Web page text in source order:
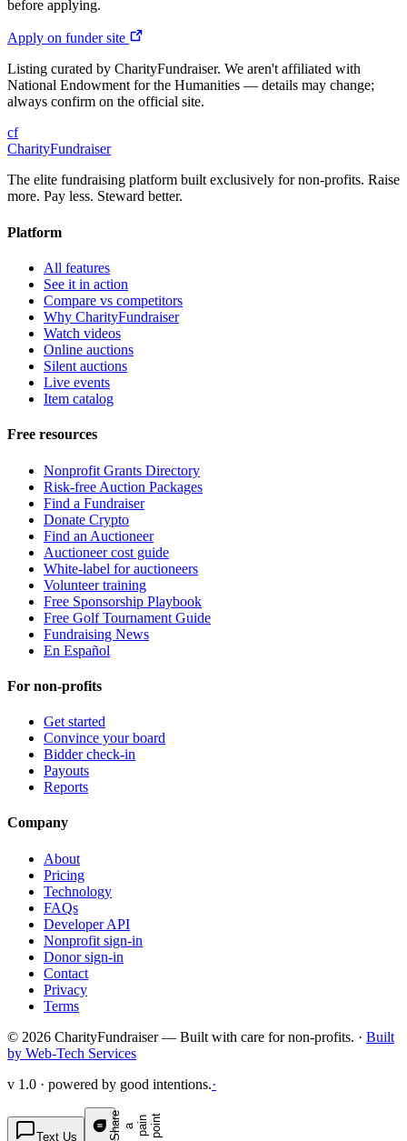
before applying.
Apply on funder site
Listing curated by CharityFundraiser. We aren't affiliated with
National Endowment for the Humanities — details may change;
always confirm on the official site.
cf
CharityFundraiser
The elite fundraising platform built exclusively for non-profits. Raise
more. Pay less. Steward better.
Platform
All features
See it in action
Compare vs competitors
Why CharityFundraiser
Watch videos
Online auctions
Silent auctions
Live events
Item catalog
Free resources
Nonprofit Grants Directory
Risk-free Auction Packages
Find a Fundraiser
Donate Crypto
Find an Auctioneer
Auctioneer cost guide
White-label for auctioneers
Volunteer training
Free Sponsorship Playbook
Free Golf Tournament Guide
Fundraising News
En Español
For non-profits
Get started
Convince your board
Bidder check-in
Payouts
Reports
Company
About
Pricing
Technology
FAQs
Developer API
Nonprofit sign-in
Donor sign-in
Contact
Privacy
Terms
© 2026 CharityFundraiser — Built with care for non-profits. · Built
by Web-Tech Services
v 1.0 · powered by good intentions.·
Text Us S
h
a r
e a
p a
i n
p
o i n t